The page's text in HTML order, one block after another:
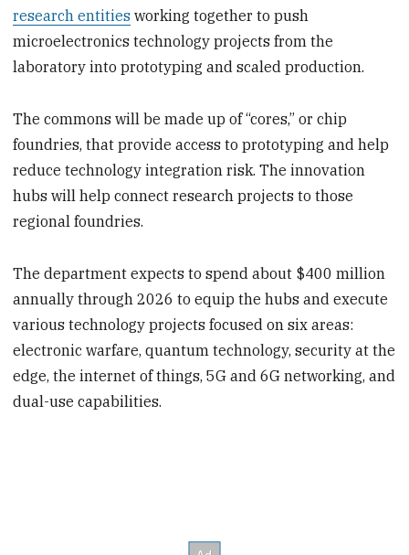
research entities working together to push
microelectronics technology projects from the
laboratory into prototyping and scaled production.
The commons will be made up of “cores,” or chip
foundries, that provide access to prototyping and help
reduce technology integration risk. The innovation
hubs will help connect research projects to those
regional foundries.
The department expects to spend about $400 million
annually through 2026 to equip the hubs and execute
various technology projects focused on six areas:
electronic warfare, quantum technology, security at the
edge, the internet of things, 5G and 6G networking, and
dual-use capabilities.